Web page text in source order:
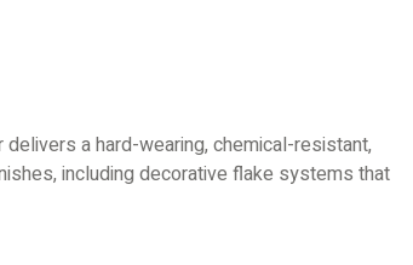
a hard-wearing, chemical-resistant,
including decorative flake systems that